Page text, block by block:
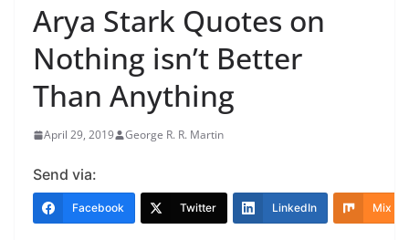
Arya Stark Quotes on
Nothing isn’t Better
Than Anything
April 29, 2019 George R. R. Martin
Send via:
Facebook Twitter LinkedIn Mix